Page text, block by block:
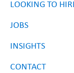
LOOKING TO
JOBS
INSIGHTS
CONTACT